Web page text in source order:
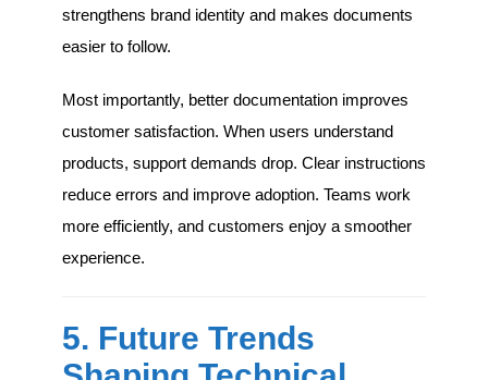
strengthens brand identity and makes documents
easier to follow.
Most importantly, better documentation improves
customer satisfaction. When users understand
products, support demands drop. Clear instructions
reduce errors and improve adoption. Teams work
more efficiently, and customers enjoy a smoother
experience.
5. Future Trends